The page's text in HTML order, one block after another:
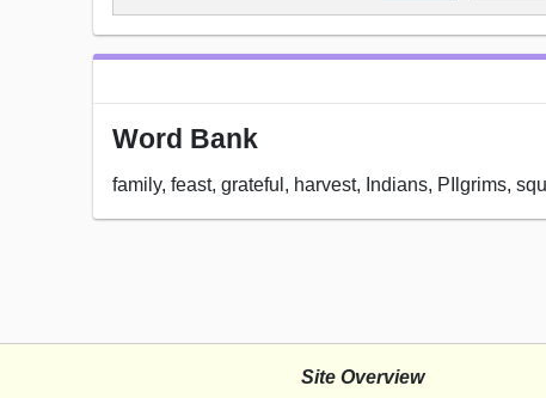
Word Bank
family, feast, grateful, harvest, Indians, PIlgrims,
Site Overview